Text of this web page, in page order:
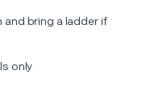
and bring a ladder if
only